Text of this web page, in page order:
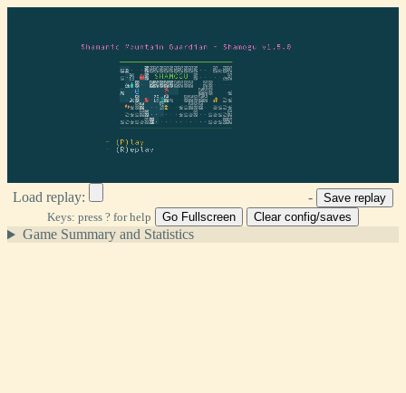
Load replay: -
Keys: press ? for help Go Fullscreen Clear config/saves
Game Summary and Statistics